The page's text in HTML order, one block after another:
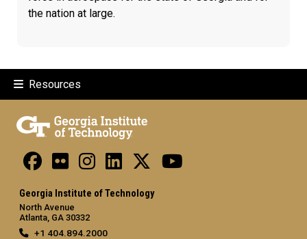
the nation at large.
Resources
Georgia Institute of Technology
North Avenue
Atlanta, GA 30332
+1 404.894.2000